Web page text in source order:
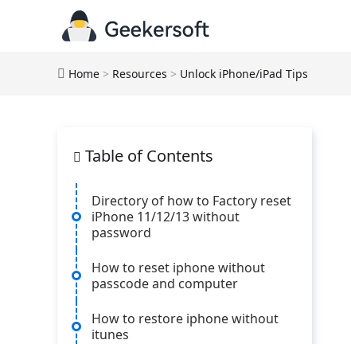
Home > Resources > Unlock iPhone/iPad Tips
Table of Contents
Directory of how to Factory reset
iPhone 11/12/13 without
password
How to reset iphone without
passcode and computer
How to restore iphone without
itunes